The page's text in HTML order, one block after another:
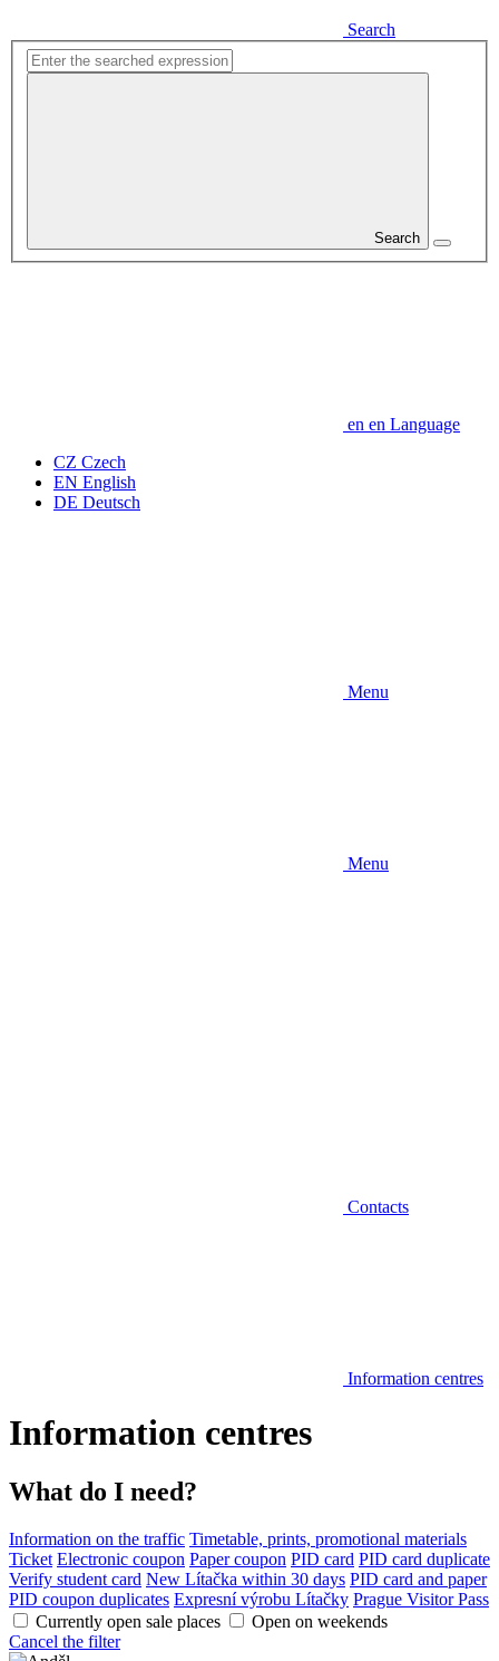
Search
Search
en en Language
CZ Czech
EN English
DE Deutsch
Menu
Menu
Contacts
Information centres
Information centres
What do I need?
Information on the traffic Timetable, prints, promotional materials
Ticket Electronic coupon Paper coupon PID card PID card duplicate
Verify student card New Lítačka within 30 days PID card and paper
PID coupon duplicates Expresní výrobu Lítačky Prague Visitor Pass
Currently open sale places
Open on weekends
Cancel the filter